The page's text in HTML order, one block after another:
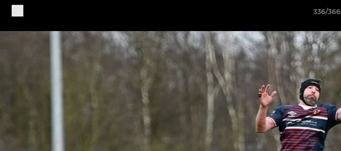
336/366